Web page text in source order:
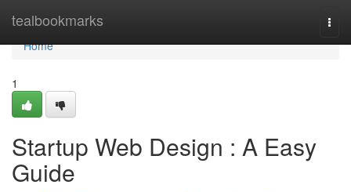
tealbookmarks
Home
Home
1
Startup Web Design : A Easy
Guide